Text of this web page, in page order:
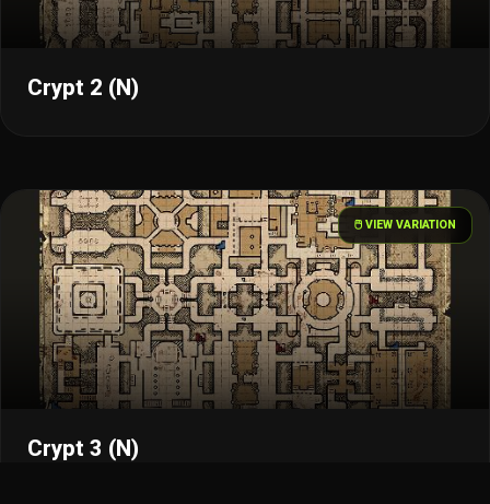
Crypt 2 (N)
🖱️ VIEW VARIATION
Crypt 3 (N)